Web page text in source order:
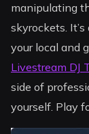
manipulating
skyrockets.
your local and
Livestream DJ
side of
yourself. Play